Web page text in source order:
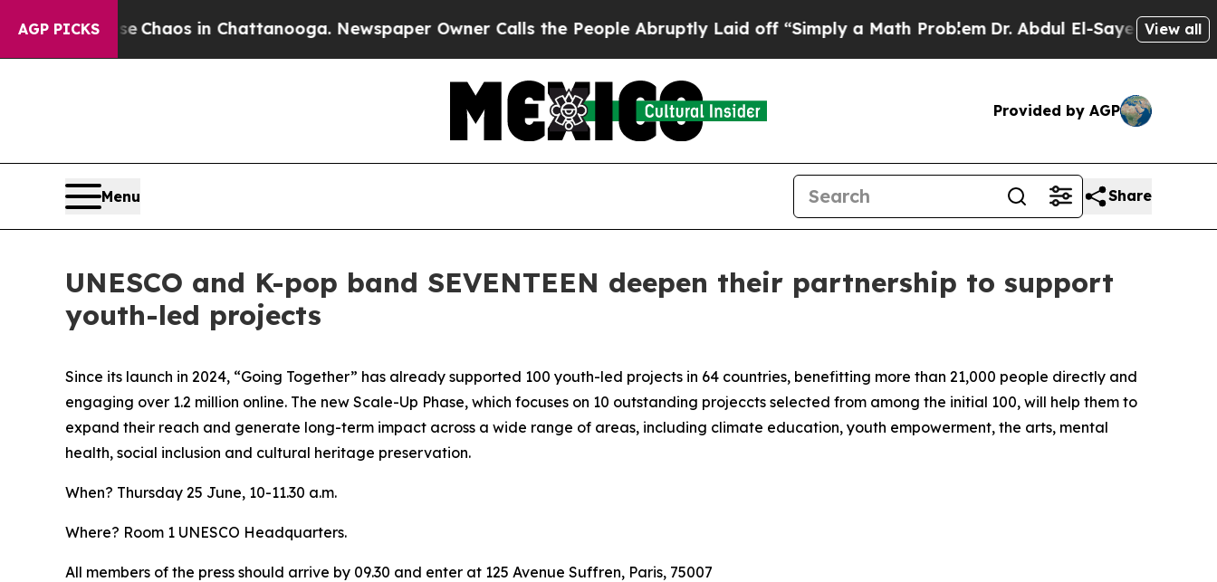
AGP PICKS
CollapseChaos in Chattanooga. Newspaper Owner Calls the People Abruptly Laid off “Simply a Math ProblemDr. Abdul El-Sayed on Historic
View all
Provided by AGP
Menu Share
UNESCO and K-pop band SEVENTEEN deepen their partnership to support
youth-led projects
Since its launch in 2024, “Going Together” has already supported 100 youth-led projects in 64 countries, benefitting more than 21,000 people directly and
engaging over 1.2 million online. The new Scale-Up Phase, which focuses on 10 outstanding projeccts selected from among the initial 100, will help them to
expand their reach and generate long-term impact across a wide range of areas, including climate education, youth empowerment, the arts, mental
health, social inclusion and cultural heritage preservation.
When? Thursday 25 June, 10-11.30 a.m.
Where? Room 1 UNESCO Headquarters.
All members of the press should arrive by 09.30 and enter at 125 Avenue Suffren, Paris, 75007